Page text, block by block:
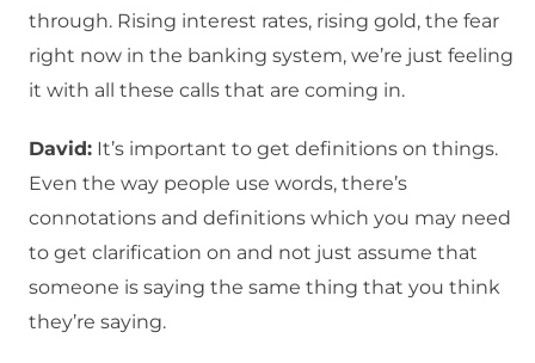
through. Rising interest rates, rising gold, the fear
right now in the banking system, we’re just feeling
it with all these calls that are coming in.
David: It’s important to get definitions on things.
Even the way people use words, there’s
connotations and definitions which you may need
to get clarification on and not just assume that
someone is saying the same thing that you think
they’re saying.